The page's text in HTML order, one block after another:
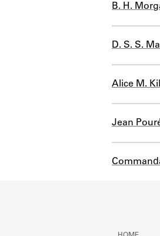
B. H.
D. S. S.
Alice M.
Jean